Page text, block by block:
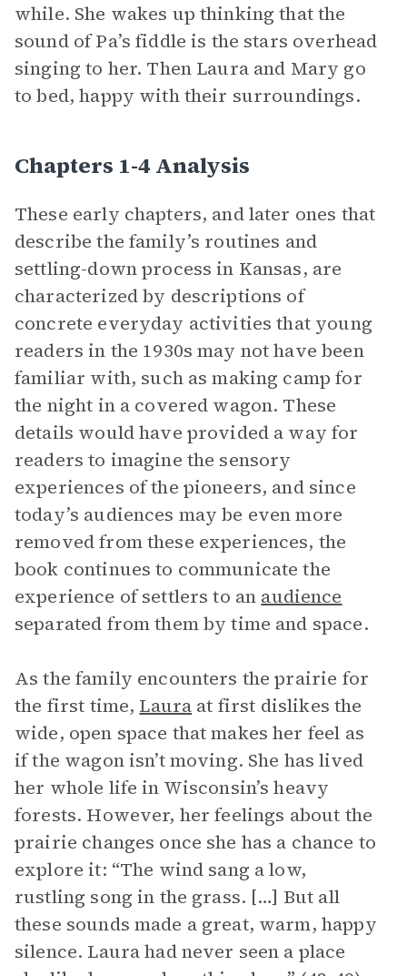
while. She wakes up thinking that the
sound of Pa’s fiddle is the stars overhead
singing to her. Then Laura and Mary go
to bed, happy with their surroundings.
Chapters 1-4 Analysis
These early chapters, and later ones that
describe the family’s routines and
settling-down process in Kansas, are
characterized by descriptions of
concrete everyday activities that young
readers in the 1930s may not have been
familiar with, such as making camp for
the night in a covered wagon. These
details would have provided a way for
readers to imagine the sensory
experiences of the pioneers, and since
today’s audiences may be even more
removed from these experiences, the
book continues to communicate the
experience of settlers to an audience
separated from them by time and space.
As the family encounters the prairie for
the first time, Laura at first dislikes the
wide, open space that makes her feel as
if the wagon isn’t moving. She has lived
her whole life in Wisconsin’s heavy
forests. However, her feelings about the
prairie changes once she has a chance to
explore it: “The wind sang a low,
rustling song in the grass. […] But all
these sounds made a great, warm, happy
silence. Laura had never seen a place